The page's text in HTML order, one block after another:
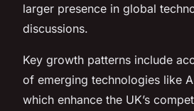
larger presence in global
discussions.
Key growth patterns include
of emerging technologies like
which enhance the UK’s